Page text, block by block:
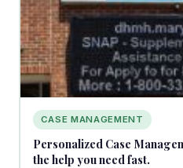
CASE MANAGEMENT
Personalized Case
the help you need fast.